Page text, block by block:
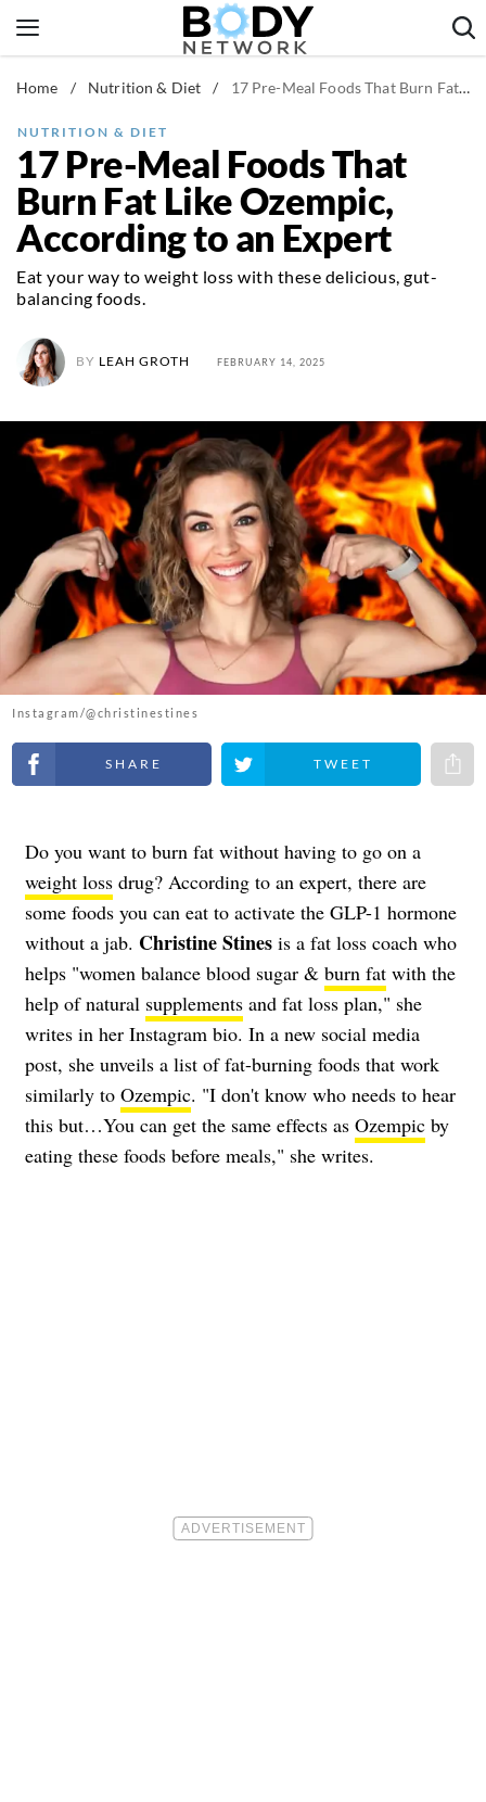
to
Fitness & Workouts
Nutrition & Diet
Healthy Body
Home / Nutrition & Diet / 17 Pre-Meal Foods That Burn Fat Like Ozempic, According to an Expert
NUTRITION & DIET
17 Pre-Meal Foods That
Burn Fat Like Ozempic,
According to an Expert
Eat your way to weight loss with these delicious, gut-
balancing foods.
BY LEAH GROTH FEBRUARY 14, 2025
Instagram/@christinestines
Share on Facebook Share on Twitter
Do you want to burn fat without having to go on a
weight loss drug? According to an expert, there are
some foods you can eat to activate the GLP-1 hormone
without a jab. Christine Stines is a fat loss coach who
helps "women balance blood sugar & burn fat with the
help of natural supplements and fat loss plan," she
writes in her Instagram bio. In a new social media
post, she unveils a list of fat-burning foods that work
similarly to Ozempic. "I don't know who needs to hear
this but…You can get the same effects as Ozempic by
eating these foods before meals," she writes.